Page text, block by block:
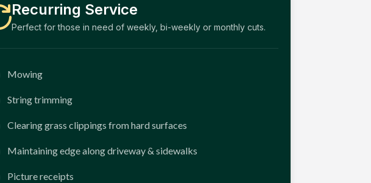
Recurring Service
Perfect for those in need of weekly, bi-weekly or monthly cuts.
Mowing
String trimming
Clearing grass clippings from hard surfaces
Maintaining edge along driveway & sidewalks
Picture receipts